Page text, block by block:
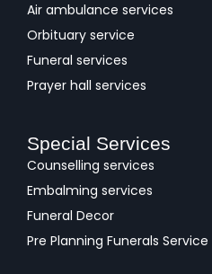
Air ambulance services
Orbituary service
Funeral services
Prayer hall services
Special Services
Counselling services
Embalming services
Funeral Decor
Pre Planning Funerals Service